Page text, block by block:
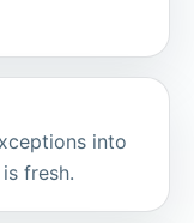
into
fresh.